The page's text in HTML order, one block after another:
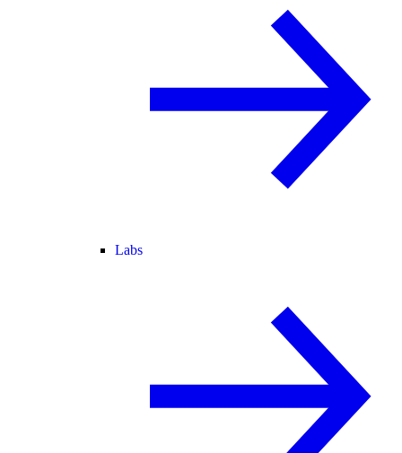
Labs